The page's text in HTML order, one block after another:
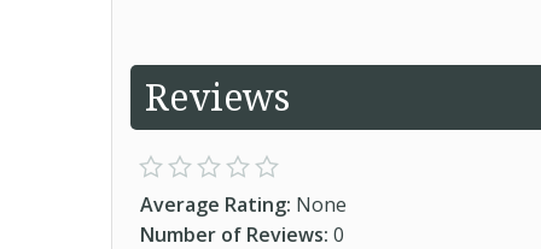
Reviews
Average Rating: None
Number of Reviews: 0